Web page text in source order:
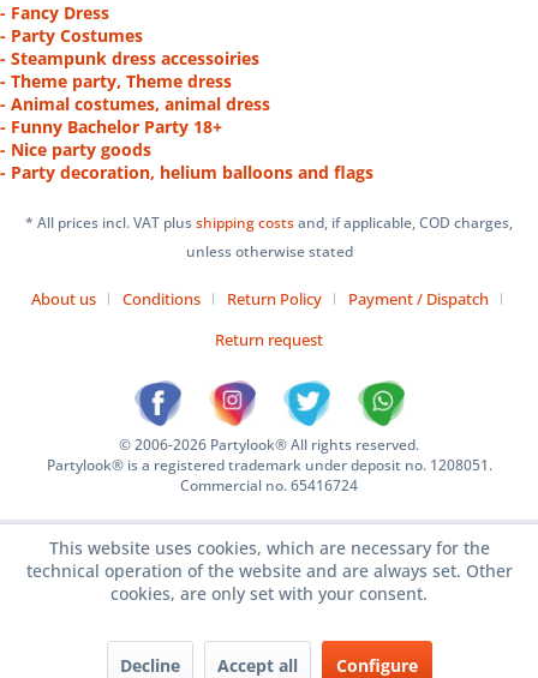
- Fancy Dress
- Party Costumes
- Steampunk dress accessoiries
- Theme party, Theme dress
- Animal costumes, animal dress
- Funny Bachelor Party 18+
- Nice party goods
- Party decoration, helium balloons and flags
* All prices incl. VAT plusshipping costsand, if applicable, COD charges,
unless otherwise stated
About us Conditions Return Policy
Payment / Dispatch
Return request
© 2006-2026 Partylook® All rights reserved.
Partylook® is a registered trademark under deposit no. 1208051.
Commercial no. 65416724
This website uses cookies, which are necessary for the
technical operation of the website and are always set. Other
cookies, are only set with your consent.
Decline Accept all Configure